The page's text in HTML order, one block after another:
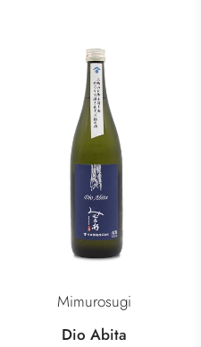
Mimurosugi
Dio Abita